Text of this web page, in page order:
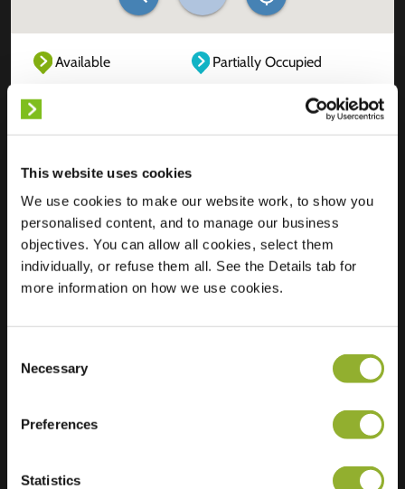
This website uses cookies
We use cookies to make our website work, to show you
personalised content, and to manage our business
objectives. You can allow all cookies, select them
individually, or refuse them all. See the Details tab for
more information on how we use cookies.
Selection
Necessary
Preferences
Statistics
Available
Partially Occupied
Location
Parelmoervlinder 21
7943 RJ Meppel
Netherlands
Regular Charging
Extra information